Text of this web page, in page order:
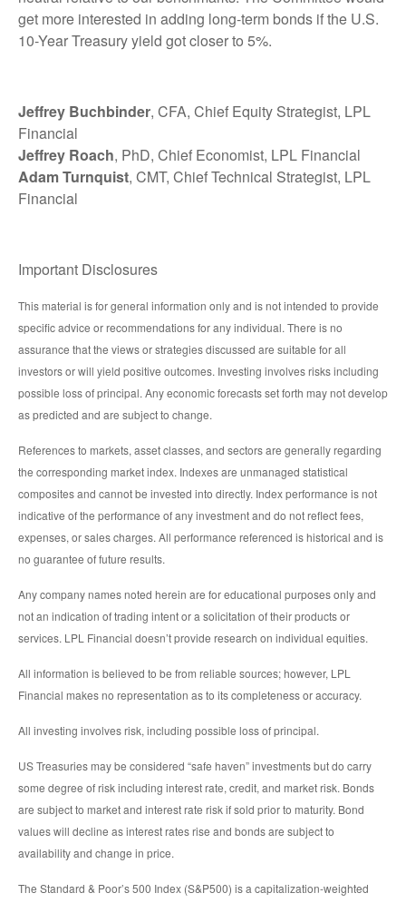
get more interested in adding long-term bonds if the U.S.
10-Year Treasury yield got closer to 5%.
Jeffrey Buchbinder, CFA, Chief Equity Strategist, LPL
Financial
Jeffrey Roach, PhD, Chief Economist, LPL Financial
Adam Turnquist, CMT, Chief Technical Strategist, LPL
Financial
Important Disclosures
This material is for general information only and is not intended to provide
specific advice or recommendations for any individual. There is no
assurance that the views or strategies discussed are suitable for all
investors or will yield positive outcomes. Investing involves risks including
possible loss of principal. Any economic forecasts set forth may not develop
as predicted and are subject to change.
References to markets, asset classes, and sectors are generally regarding
the corresponding market index. Indexes are unmanaged statistical
composites and cannot be invested into directly. Index performance is not
indicative of the performance of any investment and do not reflect fees,
expenses, or sales charges. All performance referenced is historical and is
no guarantee of future results.
Any company names noted herein are for educational purposes only and
not an indication of trading intent or a solicitation of their products or
services. LPL Financial doesn’t provide research on individual equities.
All information is believed to be from reliable sources; however, LPL
Financial makes no representation as to its completeness or accuracy.
All investing involves risk, including possible loss of principal.
US Treasuries may be considered “safe haven” investments but do carry
some degree of risk including interest rate, credit, and market risk. Bonds
are subject to market and interest rate risk if sold prior to maturity. Bond
values will decline as interest rates rise and bonds are subject to
availability and change in price.
The Standard & Poor’s 500 Index (S&P500) is a capitalization-weighted